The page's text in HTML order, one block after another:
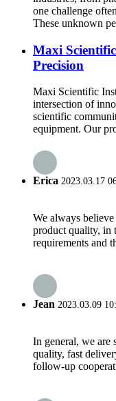
one challenge
These unknown
Maxi
Precision
Maxi Scientific
intersection of
scientific
equipment. Our
Erica 2023.03.17
We always
product quality, in
requirements and
Jean 2023.03.09
In general, we are
quality, fast
follow-up